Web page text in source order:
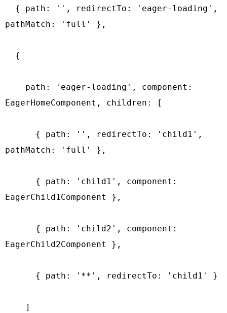
{ path: '', redirectTo: 'eager-loading',
pathMatch: 'full' },
{
path: 'eager-loading', component:
EagerHomeComponent, children: [
{ path: '', redirectTo: 'child1',
pathMatch: 'full' },
{ path: 'child1', component:
EagerChild1Component },
{ path: 'child2', component:
EagerChild2Component },
{ path: '**', redirectTo: 'child1' }
]